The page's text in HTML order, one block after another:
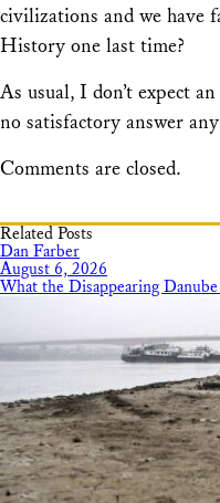
civilizations and we have
History one last time?
As usual, I don’t expect
no satisfactory answer
Comments are closed.
Related Posts
Dan Farber
August 6, 2026
What the Disappearing